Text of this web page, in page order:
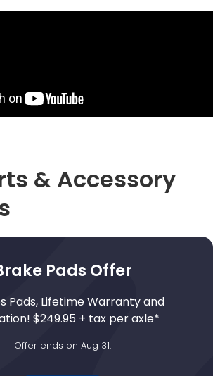
& Accessory
Pads Offer
Pads, Lifetime Warranty and
$249.95 + tax per axle*
Offer ends on Aug 31.